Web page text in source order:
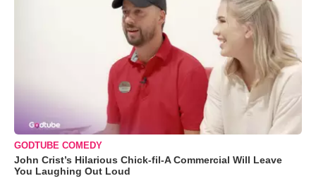
GODTUBE COMEDY
John Crist’s Hilarious Chick-fil-A Commercial Will Leave
You Laughing Out Loud